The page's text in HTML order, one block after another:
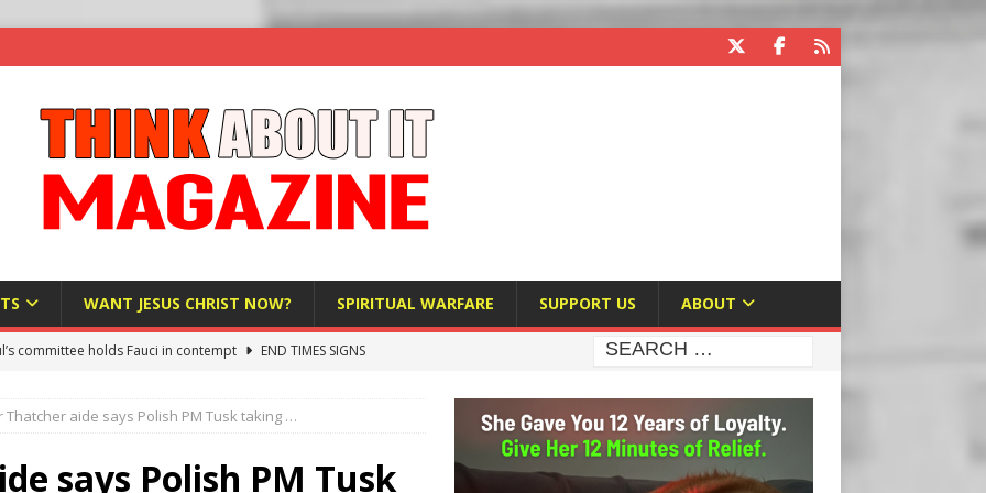
WANT JESUS CHRIST NOW? SPIRITUAL WARFARE SUPPORT US ABOUT
committee holds Fauci in contempt
END TIMES SIGNS
Bureaucracy Is Running Northern Nigeria — And Civilians Must
Thatcher aide says Polish PM Tusk taking …
says Polish PM Tusk